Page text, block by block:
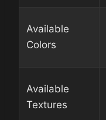
Available
Colors
Available
Textures